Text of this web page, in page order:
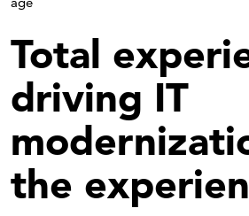
Total
driving IT
the